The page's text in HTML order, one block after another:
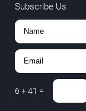
Subscribe Us
6 +41 =